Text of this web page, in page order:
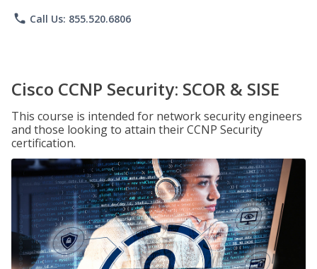
phone Call Us: 855.520.6806
Cisco CCNP Security: SCOR & SISE
This course is intended for network security engineers
and those looking to attain their CCNP Security
certification.